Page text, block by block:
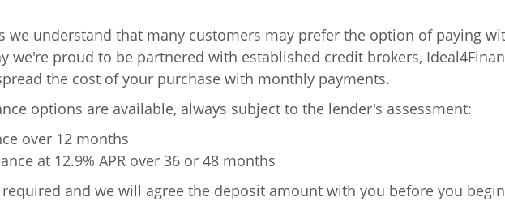
we understand that many customers may prefer the option of paying
we're proud to be partnered with established credit brokers,
the cost of your purchase with monthly payments.
options are available, always subject to the lender's assessment:
over 12 months
at 12.9% APR over 36 or 48 months
and we will agree the deposit amount with you before you